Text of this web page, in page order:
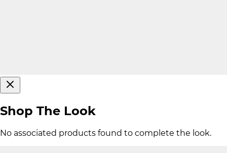
Shop The Look
No associated products found to complete the look.